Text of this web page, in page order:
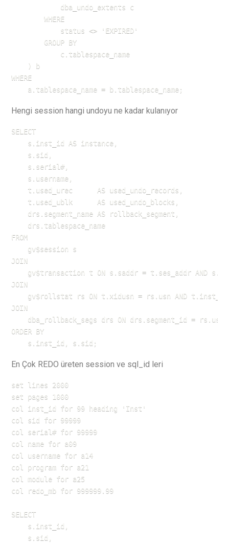
            dba_undo_extents c
        WHERE
            status <> 'EXPIRED'
        GROUP BY
            c.tablespace_name
    ) b
WHERE
    a.tablespace_name = b.tablespace_name;
Hengi session hangi undoyu ne kadar kulanıyor
SELECT
    s.inst_id AS instance,
    s.sid,
    s.serial#,
    s.username,
    t.used_urec      AS used_undo_records,
    t.used_ublk      AS used_undo_blocks,
    drs.segment_name AS rollback_segment,
    drs.tablespace_name
FROM
    gv$session s
JOIN
gv$transaction t ON s.saddr = t.ses_addr AND
JOIN
gv$rollstat rs ON t.xidusn = rs.usn AND
JOIN
    dba_rollback_segs drs ON drs.segment_id = rs.usn
ORDER BY
    s.inst_id, s.sid;
En Çok REDO üreten session ve sql_id leri
set lines 2000
set pages 1000
col inst_id for 99 heading 'Inst'
col sid for 99999
col serial# for 99999
col name for a09
col username for a14
col program for a21
col module for a25
col redo_mb for 999999.99
SELECT
    s.inst_id,
    s.sid,